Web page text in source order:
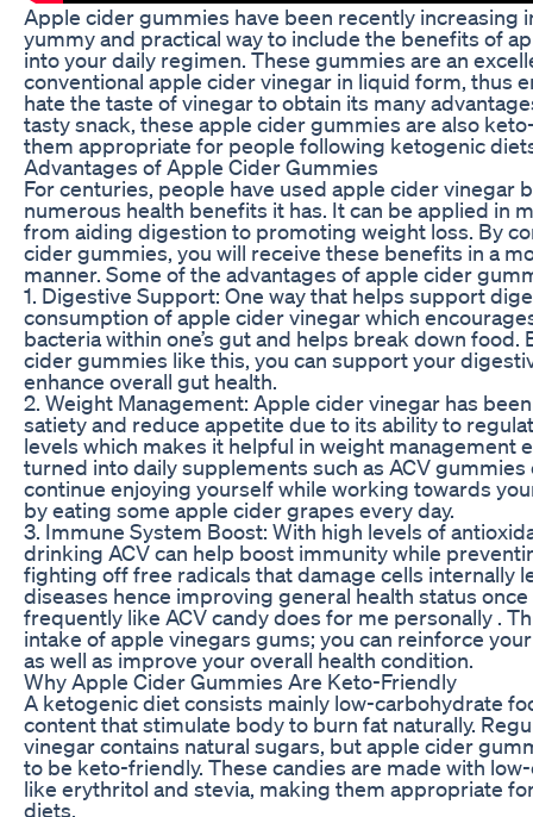
Apple cider gummies have been recently increasing
yummy and practical way to include the benefits of
into your daily regimen. These gummies are an
conventional apple cider vinegar in liquid form, thus
hate the taste of vinegar to obtain its many
tasty snack, these apple cider gummies are also
them appropriate for people following ketogenic
Advantages of Apple Cider Gummies
For centuries, people have used apple cider vinegar
numerous health benefits it has. It can be applied in
from aiding digestion to promoting weight loss. By
cider gummies, you will receive these benefits in a
manner. Some of the advantages of apple cider
1. Digestive Support: One way that helps support
consumption of apple cider vinegar which
bacteria within one’s gut and helps break down food.
cider gummies like this, you can support your
enhance overall gut health.
2. Weight Management: Apple cider vinegar has
satiety and reduce appetite due to its ability to
levels which makes it helpful in weight management
turned into daily supplements such as ACV gummies
continue enjoying yourself while working towards
by eating some apple cider grapes every day.
3. Immune System Boost: With high levels of
drinking ACV can help boost immunity while
fighting off free radicals that damage cells internally
diseases hence improving general health status
frequently like ACV candy does for me personally .
intake of apple vinegars gums; you can reinforce
as well as improve your overall health condition.
Why Apple Cider Gummies Are Keto-Friendly
A ketogenic diet consists mainly low-carbohydrate
content that stimulate body to burn fat naturally.
vinegar contains natural sugars, but apple cider
to be keto-friendly. These candies are made with
like erythritol and stevia, making them appropriate
diets.